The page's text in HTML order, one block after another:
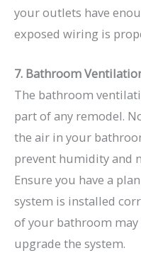
your outlets have
exposed wiring is
7. Bathroom
The bathroom
part of any remodel.
the air in your
prevent humidity and
Ensure you have a
system is installed
of your bathroom
upgrade the system.